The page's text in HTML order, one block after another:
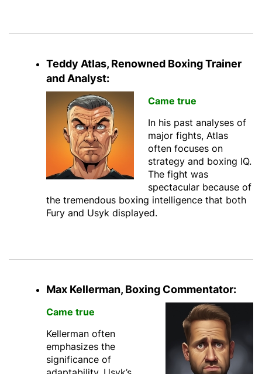
Teddy Atlas, Renowned Boxing Trainer
and Analyst:
Came true
In his past analyses of
major fights, Atlas
often focuses on
strategy and boxing IQ.
The fight was
spectacular because of
the tremendous boxing intelligence that both
Fury and Usyk displayed.
Max Kellerman, Boxing Commentator:
Came true
Kellerman often
emphasizes the
significance of